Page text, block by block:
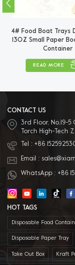
4# Food Boat Trays
13OZ Small Paper
Container
READ MORE
CONTACT US
3rd Floor, No.19-5
Torch High-Tech
Tel : +86
Email :
WhatsApp : +86
HOT TAGS
Disposable Food
Disposable Paper Tray
Take Out Box Kraft